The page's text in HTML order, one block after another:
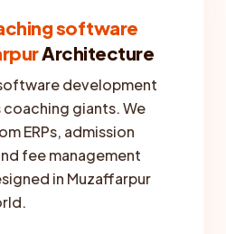
software
Architecture
development
coaching giants. We
ERPs, admission
fee management
in Muzaffarpur